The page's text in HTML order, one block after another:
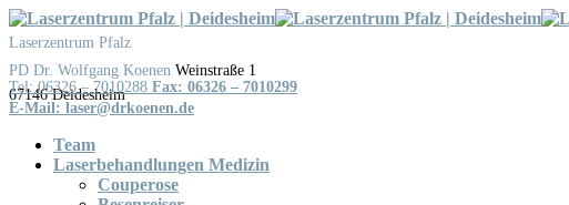
Skip
to
Laserzentrum Pfalz
Weinstraße 1
Tel: 06326 – 7010288 Fax: 06326 – 7010299
Team
Laserbehandlungen Medizin
Couperose